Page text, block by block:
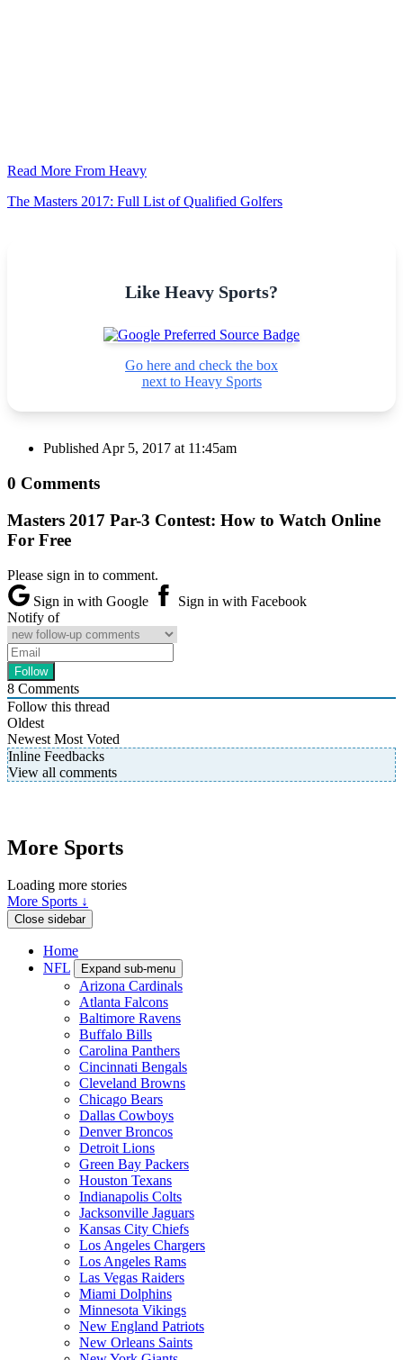
Read More From Heavy
The Masters 2017: Full List of Qualified Golfers
Like Heavy Sports?
Go here and check the box
next to Heavy Sports
PublishedApr 5, 2017 at 11:45am
0 Comments
Masters 2017 Par-3 Contest: How to Watch Online
For Free
Please sign in to comment.
Sign in with Google
Sign in with Facebook
Notify of
8 Comments
Follow this thread
Oldest
Newest Most Voted
Inline Feedbacks
View all comments
More Sports
Loading more stories
More Sports ↓
Close sidebar
Home
NFL
Expand sub-menu
Arizona Cardinals
Atlanta Falcons
Baltimore Ravens
Buffalo Bills
Carolina Panthers
Cincinnati Bengals
Cleveland Browns
Chicago Bears
Dallas Cowboys
Denver Broncos
Detroit Lions
Green Bay Packers
Houston Texans
Indianapolis Colts
Jacksonville Jaguars
Kansas City Chiefs
Los Angeles Chargers
Los Angeles Rams
Las Vegas Raiders
Miami Dolphins
Minnesota Vikings
New England Patriots
New Orleans Saints